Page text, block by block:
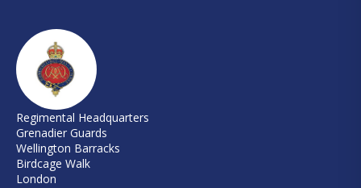
Regimental Headquarters
Grenadier Guards
Wellington Barracks
Birdcage Walk
London